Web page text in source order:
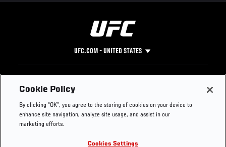
UFC.COM - UNITED STATES
Footer
UFC
UFC Foundation
UFC Careers
Instagram
Press
Cookie Policy
By clicking “OK”, you agree to the storing of cookies on your device to
enhance site navigation, analyze site usage, and assist in our
marketing efforts.
Cookies Settings